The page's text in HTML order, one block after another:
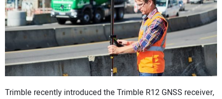
CONTACT US
Trimble recently introduced the Trimble R12 GNSS receiver,